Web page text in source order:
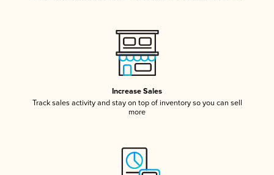
Increase Sales
Track sales activity and stay on top of inventory so you can sell
more